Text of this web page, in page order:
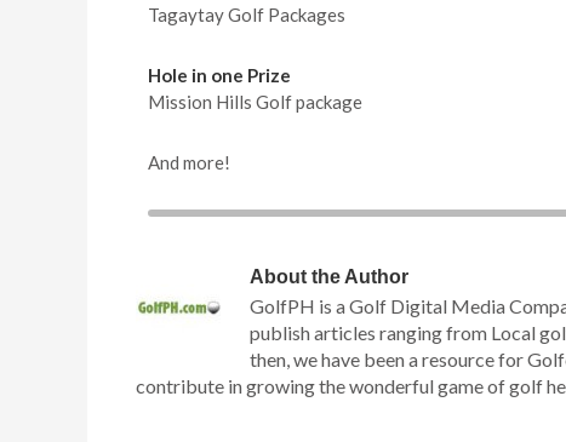
Tagaytay Golf Packages
Hole in one Prize
Mission Hills Golf package
And more!
About the Author
GolfPH is a Golf Digital Media
publish articles ranging from Local
then, we have been a resource for
contribute in growing the wonderful game of golf